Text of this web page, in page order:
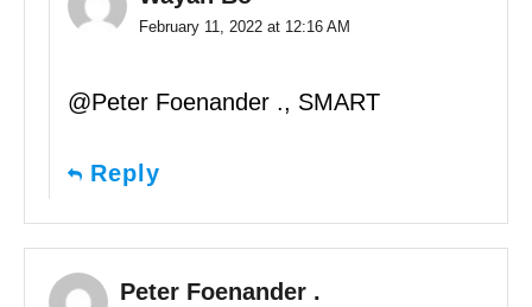
February 11, 2022 at 12:16 AM
@Peter Foenander ., SMART
Reply
Peter Foenander .